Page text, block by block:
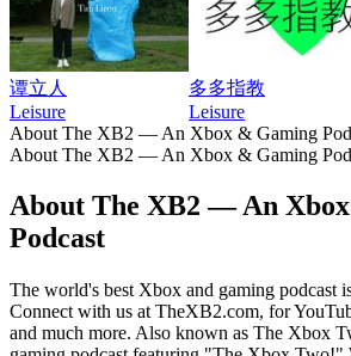
谭立人
Leisure
多多指教
Leisure
About The XB2 — An Xbox & Gaming
About The XB2 — An Xbox & Gaming
About The XB2 — An
Podcast
The world's best Xbox and gaming podcast
Connect with us at TheXB2.com, for
and much more. Also known as The Xbox